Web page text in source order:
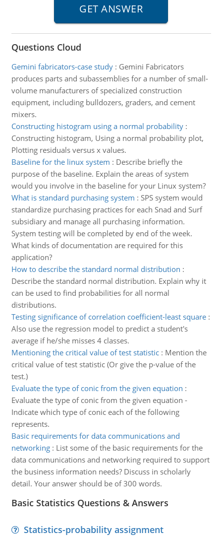
Questions Cloud
Gemini fabricators-case study: Gemini Fabricators
produces parts and subassemblies for a number of small-
volume manufacturers of specialized construction
equipment, including bulldozers, graders, and cement
mixers.
Constructing histogram using a normal probability:
Constructing histogram, Using a normal probability plot,
Plotting residuals versus x values.
Baseline for the linux system : Describe briefly the
purpose of the baseline. Explain the areas of system
would you involve in the baseline for your Linux system?
What is standard purchasing system : SPS system would
standardize purchasing practices for each Snad and Surf
subsidiary and manage all purchasing information.
System testing will be completed by end of the week.
What kinds of documentation are required for this
application?
How to describe the standard normal distribution :
Describe the standard normal distribution. Explain why it
can be used to find probabilities for all normal
distributions.
Testing significance of correlation coefficient-least square:
Also use the regression model to predict a student's
average if he/she misses 4 classes.
Mentioning the critical value of test statistic: Mention the
critical value of test statistic (Or give the p-value of the
test.)
Evaluate the type of conic from the given equation :
Evaluate the type of conic from the given equation -
Indicate which type of conic each of the following
represents.
Basic requirements for data communications and
networking: List some of the basic requirements for the
data communications and networking required to support
the business information needs? Discuss in scholarly
detail. Your answer should be of 300 words.
Basic Statistics Questions & Answers
Statistics-probability assignment